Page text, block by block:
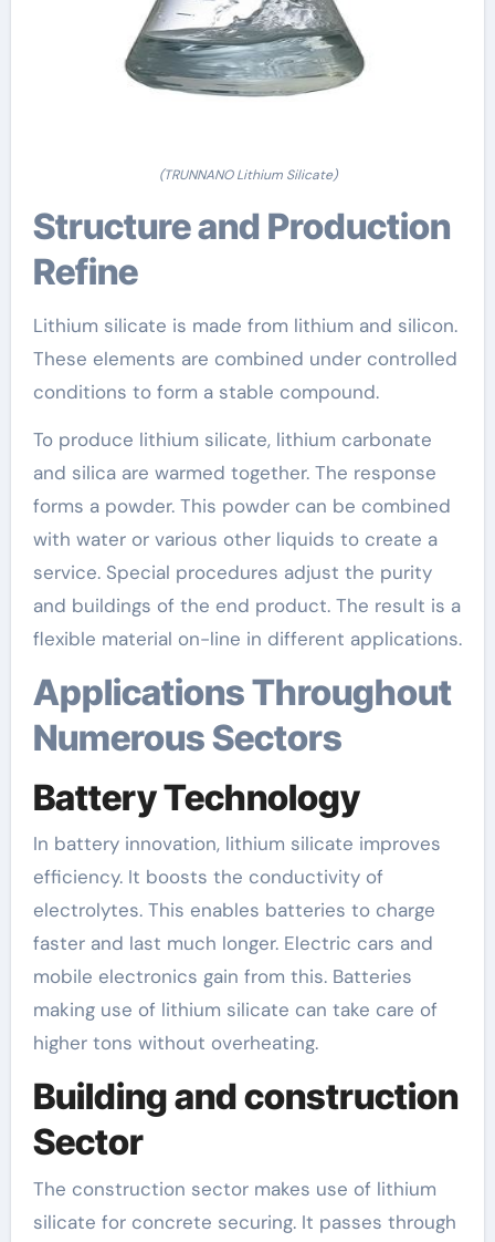
(TRUNNANO Lithium Silicate)
Structure and Production
Refine
Lithium silicate is made from lithium and silicon.
These elements are combined under controlled
conditions to form a stable compound.
To produce lithium silicate, lithium carbonate
and silica are warmed together. The response
forms a powder. This powder can be combined
with water or various other liquids to create a
service. Special procedures adjust the purity
and buildings of the end product. The result is a
flexible material on-line in different applications.
Applications Throughout
Numerous Sectors
Battery Technology
In battery innovation, lithium silicate improves
efficiency. It boosts the conductivity of
electrolytes. This enables batteries to charge
faster and last much longer. Electric cars and
mobile electronics gain from this. Batteries
making use of lithium silicate can take care of
higher tons without overheating.
Building and construction
Sector
The construction sector makes use of lithium
silicate for concrete securing. It passes through